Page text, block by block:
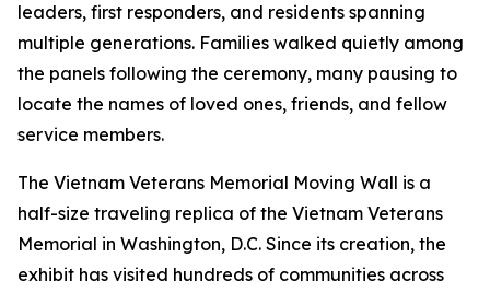
leaders, first responders, and residents spanning
multiple generations. Families walked quietly among
the panels following the ceremony, many pausing to
locate the names of loved ones, friends, and fellow
service members.
The Vietnam Veterans Memorial Moving Wall is a
half-size traveling replica of the Vietnam Veterans
Memorial in Washington, D.C. Since its creation, the
exhibit has visited hundreds of communities across